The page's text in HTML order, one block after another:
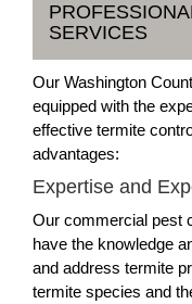
SERVICES
Our Washington
equipped with the
effective termite
advantages:
Expertise and
Our commercial pest
have the knowledge
and address termite
termite species and